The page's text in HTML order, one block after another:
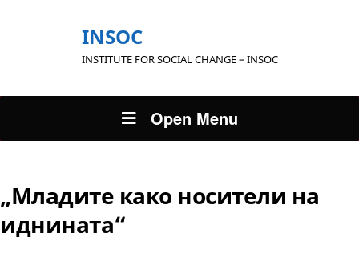
INSOC
INSTITUTE FOR SOCIAL CHANGE – INSOC
Open Menu
„Младите како носители на
иднината“